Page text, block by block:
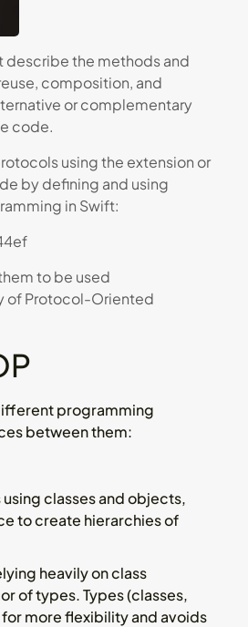
describe the methods and
composition, and
or complementary
code.
using the extension or
by defining and using
in Swift:
to be used
of Protocol-Oriented
programming
between them:
classes and objects,
to create hierarchies of
heavily on class
of types. Types (classes,
more flexibility and avoids